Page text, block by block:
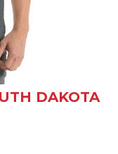
DAKOTA